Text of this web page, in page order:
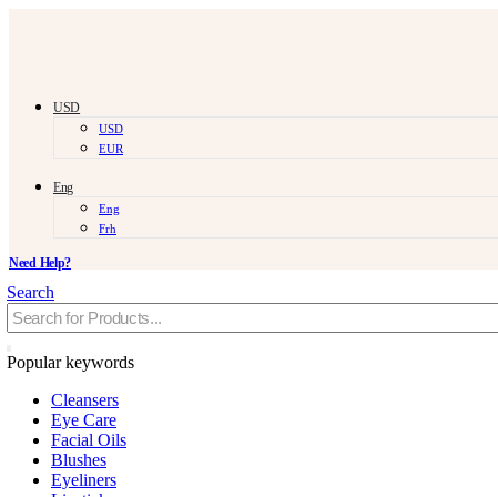
USD
USD
EUR
Eng
Eng
Frh
Need Help?
Search
Popular keywords
Cleansers
Eye Care
Facial Oils
Blushes
Eyeliners